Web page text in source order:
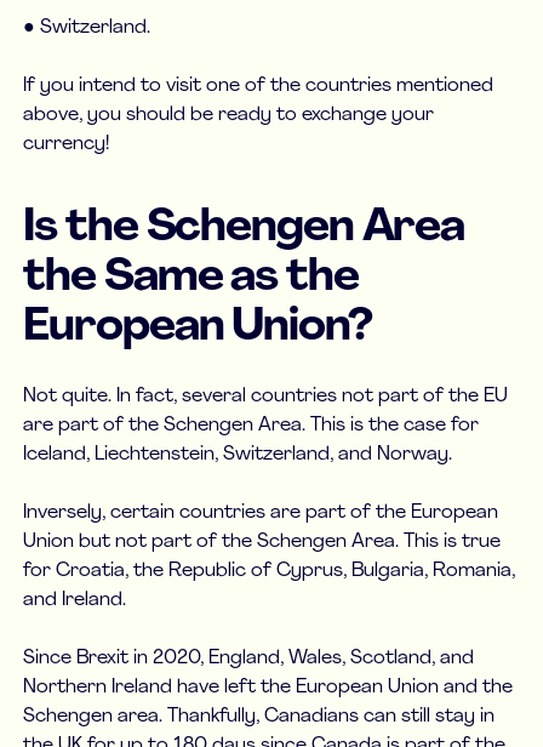
● Switzerland.
If you intend to visit one of the countries mentioned
above, you should be ready to exchange your
currency!
Is the Schengen Area
the Same as the
European Union?
Not quite. In fact, several countries not part of the EU
are part of the Schengen Area. This is the case for
Iceland, Liechtenstein, Switzerland, and Norway.
Inversely, certain countries are part of the European
Union but not part of the Schengen Area. This is true
for Croatia, the Republic of Cyprus, Bulgaria, Romania,
and Ireland.
Since Brexit in 2020, England, Wales, Scotland, and
Northern Ireland have left the European Union and the
Schengen area. Thankfully, Canadians can still stay in